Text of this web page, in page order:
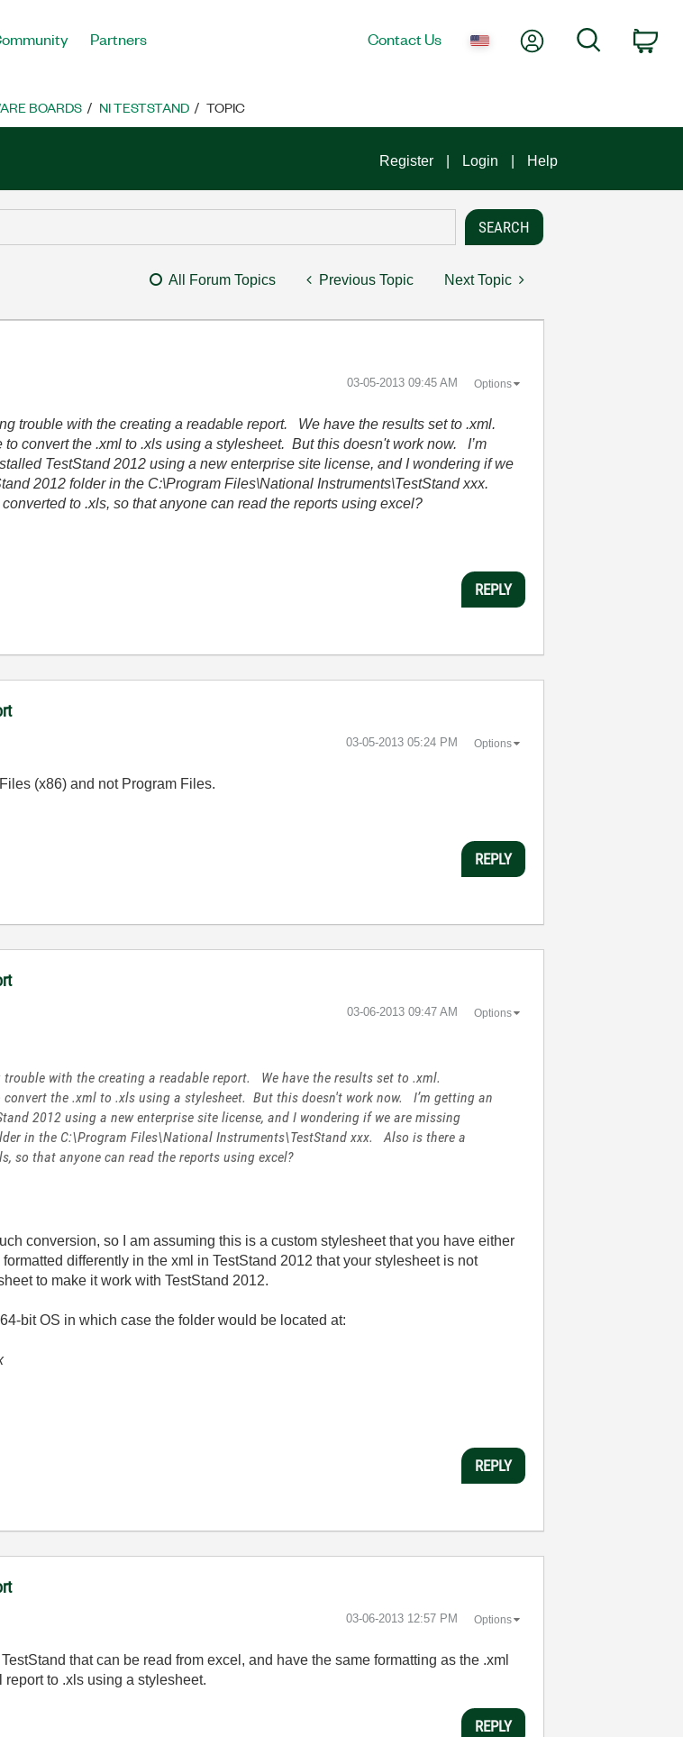
Partners Contact Us My AccountSearch
BOARDS NI TESTSTAND TOPIC
Register Login Help
All Forum Topics Previous Topic Next Topic
‎03-05-2013 09:45 AM Options
trouble with the creating a readable report. We have the results set to .xml.
convert the .xml to .xls using a stylesheet. But this doesn't work now. I’m
TestStand 2012 using a new enterprise site license, and I wondering if we
2012 folder in the C:\Program Files\National Instruments\TestStand xxx.
to .xls, so that anyone can read the reports using excel?
REPLY
‎03-05-2013 05:24 PM Options
(x86) and not Program Files.
REPLY
‎03-06-2013 09:47 AM Options
trouble with the creating a readable report. We have the results set to .xml.
convert the .xml to .xls using a stylesheet. But this doesn't work now. I’m getting an
2012 using a new enterprise site license, and I wondering if we are missing
in the C:\Program Files\National Instruments\TestStand xxx. Also is there a
so that anyone can read the reports using excel?
conversion, so I am assuming this is a custom stylesheet that you have either
differently in the xml in TestStand 2012 that your stylesheet is not
to make it work with TestStand 2012.
bit OS in which case the folder would be located at:
REPLY
‎03-06-2013 12:57 PM Options
that can be read from excel, and have the same formatting as the .xml
to .xls using a stylesheet.
REPLY